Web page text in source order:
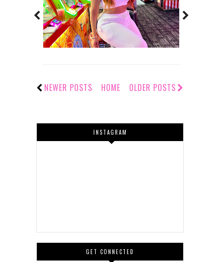
NEWER POSTS OLDER POSTS
HOME
INSTAGRAM
GET CONNECTED